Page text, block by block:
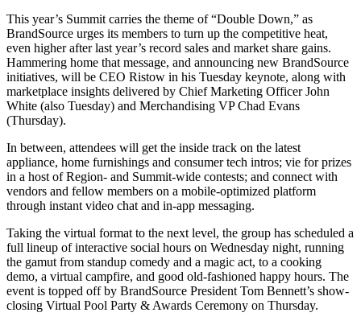
This year’s Summit carries the theme of “Double Down,” as
BrandSource urges its members to turn up the competitive heat,
even higher after last year’s record sales and market share gains.
Hammering home that message, and announcing new BrandSource
initiatives, will be CEO Ristow in his Tuesday keynote, along with
marketplace insights delivered by Chief Marketing Officer John
White (also Tuesday) and Merchandising VP Chad Evans
(Thursday).
In between, attendees will get the inside track on the latest
appliance, home furnishings and consumer tech intros; vie for prizes
in a host of Region- and Summit-wide contests; and connect with
vendors and fellow members on a mobile-optimized platform
through instant video chat and in-app messaging.
Taking the virtual format to the next level, the group has scheduled a
full lineup of interactive social hours on Wednesday night, running
the gamut from standup comedy and a magic act, to a cooking
demo, a virtual campfire, and good old-fashioned happy hours. The
event is topped off by BrandSource President Tom Bennett’s show-
closing Virtual Pool Party & Awards Ceremony on Thursday.